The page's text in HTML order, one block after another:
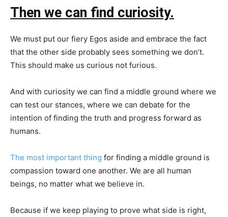
Then we can find curiosity.
We must put our fiery Egos aside and embrace the fact
that the other side probably sees something we don’t.
This should make us curious not furious.
And with curiosity we can find a middle ground where we
can test our stances, where we can debate for the
intention of finding the truth and progress forward as
humans.
The most important thing for finding a middle ground is
compassion toward one another. We are all human
beings, no matter what we believe in.
Because if we keep playing to prove what side is right,